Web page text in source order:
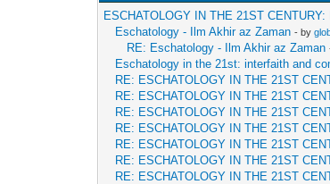
ESCHATOLOGY IN THE 21ST
Eschatology - Ilm Akhir az Zaman - by
RE: Eschatology - Ilm Akhir az Zaman
Eschatology in the 21st: interfaith and
RE: ESCHATOLOGY IN THE 21ST
RE: ESCHATOLOGY IN THE 21ST
RE: ESCHATOLOGY IN THE 21ST
RE: ESCHATOLOGY IN THE 21ST
RE: ESCHATOLOGY IN THE 21ST
RE: ESCHATOLOGY IN THE 21ST
RE: ESCHATOLOGY IN THE 21ST